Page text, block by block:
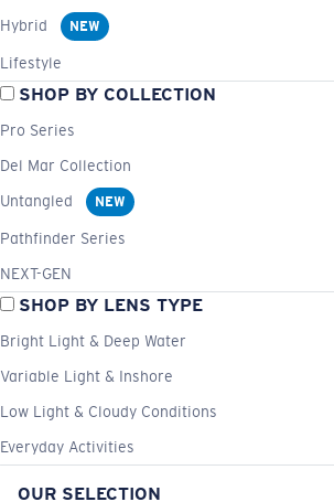
Hybrid
NEW
Lifestyle
SHOP BY COLLECTION
Pro Series
Del Mar Collection
Untangled
NEW
Pathfinder Series
NEXT-GEN
SHOP BY LENS TYPE
Bright Light & Deep Water
Variable Light & Inshore
Low Light & Cloudy Conditions
Everyday Activities
OUR SELECTION